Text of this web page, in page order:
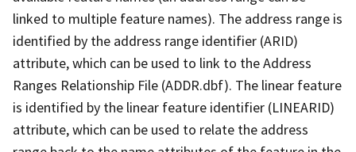
linked to multiple feature names). The address range is
identified by the address range identifier (ARID)
attribute, which can be used to link to the Address
Ranges Relationship File (ADDR.dbf). The linear feature
is identified by the linear feature identifier (LINEARID)
attribute, which can be used to relate the address